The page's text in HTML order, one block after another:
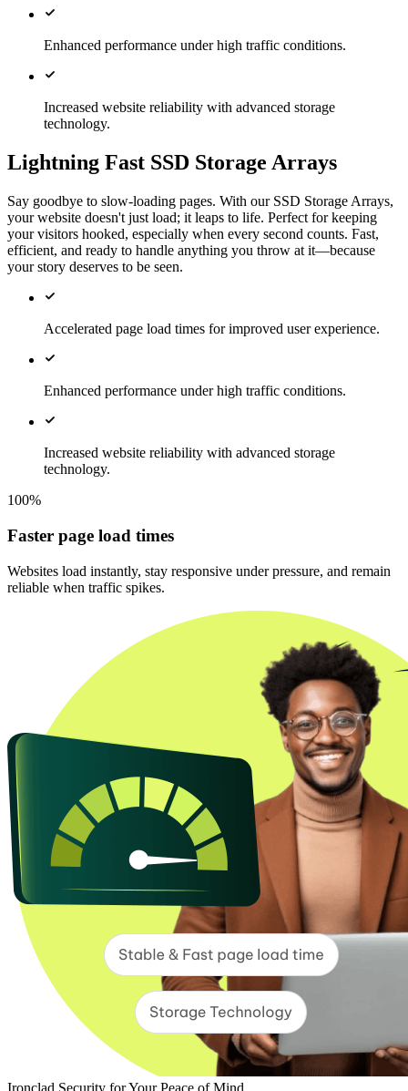
Enhanced performance under high traffic conditions.
Increased website reliability with advanced storage
technology.
Lightning Fast SSD Storage Arrays
Say goodbye to slow-loading pages. With our SSD Storage Arrays,
your website doesn't just load; it leaps to life. Perfect for keeping
your visitors hooked, especially when every second counts. Fast,
efficient, and ready to handle anything you throw at it—because
your story deserves to be seen.
Accelerated page load times for improved user experience.
Enhanced performance under high traffic conditions.
Increased website reliability with advanced storage
technology.
100%
Faster page load times
Websites load instantly, stay responsive under pressure, and remain
reliable when traffic spikes.
Ironclad Security for Your Peace of Mind